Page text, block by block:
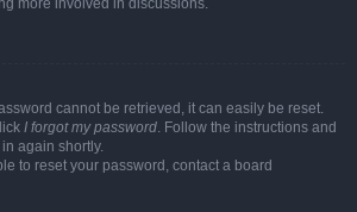
more involved in discussions.
cannot be retrieved, it can easily be reset.
I forgot my password. Follow the instructions and
again shortly.
to reset your password, contact a board